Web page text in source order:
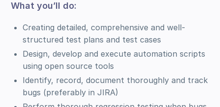
What you’ll do:
Creating detailed, comprehensive and well-
structured test plans and test cases
Design, develop and execute automation scripts
using open source tools
Identify, record, document thoroughly and track
bugs (preferably in JIRA)